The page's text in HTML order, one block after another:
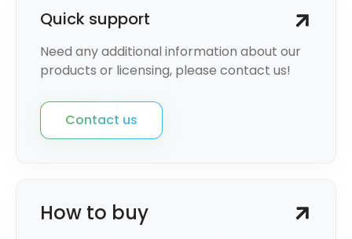
Quick support
Need any additional information about our
products or licensing, please contact us!
Contact us
How to buy